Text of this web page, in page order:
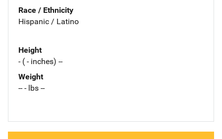
Race / Ethnicity
Hispanic / Latino
Height
- ( - inches) --
Weight
-- - lbs --